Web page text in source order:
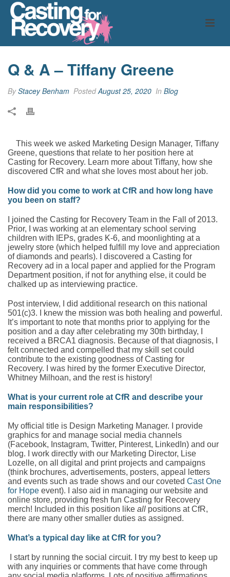
Q & A – Tiffany Greene
ByStacey Benham PostedAugust 25, 2020 In Blog
This week we asked Marketing Design Manager, Tiffany
Greene, questions that relate to her position here at
Casting for Recovery. Learn more about Tiffany, how she
discovered CfR and what she loves most about her job.
How did you come to work at CfR and how long have
you been on staff?
I joined the Casting for Recovery Team in the Fall of 2013.
Prior, I was working at an elementary school serving
children with IEPs, grades K-6, and moonlighting at a
jewelry store (which helped fulfill my love and appreciation
of diamonds and pearls). I discovered a Casting for
Recovery ad in a local paper and applied for the Program
Department position, if not for anything else, it could be
chalked up as interviewing practice.
Post interview, I did additional research on this national
501(c)3. I knew the mission was both healing and powerful.
It’s important to note that months prior to applying for the
position and a day after celebrating my 30th birthday, I
received a BRCA1 diagnosis. Because of that diagnosis, I
felt connected and compelled that my skill set could
contribute to the existing goodness of Casting for
Recovery. I was hired by the former Executive Director,
Whitney Milhoan, and the rest is history!
What is your current role at CfR and describe your
main responsibilities?
My official title is Design Marketing Manager. I provide
graphics for and manage social media channels
(Facebook, Instagram, Twitter, Pinterest, LinkedIn) and our
blog. I work directly with our Marketing Director, Lise
Lozelle, on all digital and print projects and campaigns
(think brochures, advertisements, posters, appeal letters
and events such as trade shows and our coveted Cast One
for Hope event). I also aid in managing our website and
online store, providing fresh fun Casting for Recovery
merch! Included in this position like all positions at CfR,
there are many other smaller duties as assigned.
What’s a typical day like at CfR for you?
I start by running the social circuit. I try my best to keep up
with any inquiries or comments that have come through